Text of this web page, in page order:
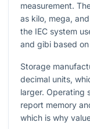
measurement.
as kilo, mega,
the IEC system
and gibi based
Storage
decimal units,
larger. Operating
report memory
which is why